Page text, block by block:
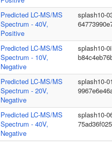
Predicted LC-MS/MS
Spectrum - 40V,
Positive
splash10-
Predicted LC-MS/MS
Spectrum - 10V,
Negative
splash10-
Predicted LC-MS/MS
Spectrum - 20V,
Negative
splash10-
Predicted LC-MS/MS
Spectrum - 40V,
Negative
splash10-